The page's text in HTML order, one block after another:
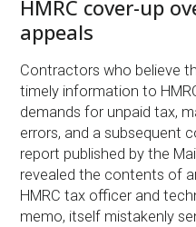
HMRC cover-up
appeals
Contractors who believe
timely information to
demands for unpaid tax,
errors, and a subsequent
report published by the
revealed the contents of
HMRC tax officer and
memo, itself mistakenly